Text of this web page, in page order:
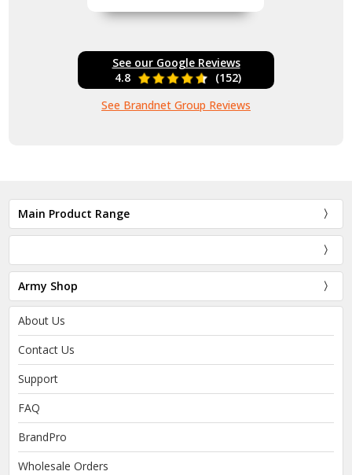
See our Google Reviews
4.8
(152)
See Brandnet Group Reviews
Main Product Range
Army Shop
About Us
Contact Us
Support
FAQ
BrandPro
Wholesale Orders